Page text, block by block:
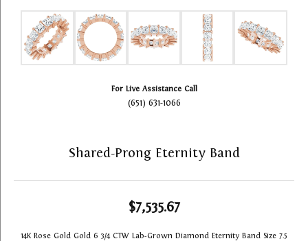
For Live Assistance Call
(651) 631-1066
Shared-Prong Eternity Band
$7,535.67
14K Rose Gold Gold 6 3/4 CTW Lab-Grown Diamond Eternity Band Size 7.5